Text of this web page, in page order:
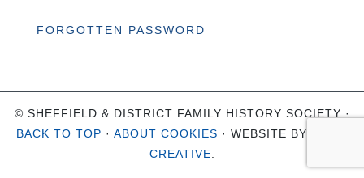
FORGOTTEN PASSWORD
© SHEFFIELD & DISTRICT FAMILY HISTORY SOCIETY ·
BACK TO TOP · ABOUT COOKIES · WEBSITE BY
CREATIVE